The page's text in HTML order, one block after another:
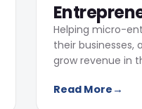
Helping micro-
their businesses,
grow revenue in
Read More →